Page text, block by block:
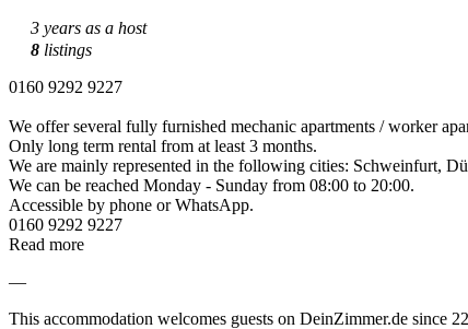
3 years as a host
8 listings
0160 9292 9227
We offer several fully furnished mechanic apartments / worker
Only long term rental from at least 3 months.
We are mainly represented in the following cities: Schweinfurt,
We can be reached Monday - Sunday from 08:00 to 20:00.
Accessible by phone or WhatsApp.
0160 9292 9227
Read more
—
This accommodation welcomes guests on DeinZimmer.de since